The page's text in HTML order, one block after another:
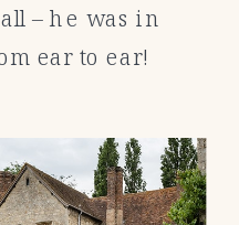
– he was in
ear to ear!